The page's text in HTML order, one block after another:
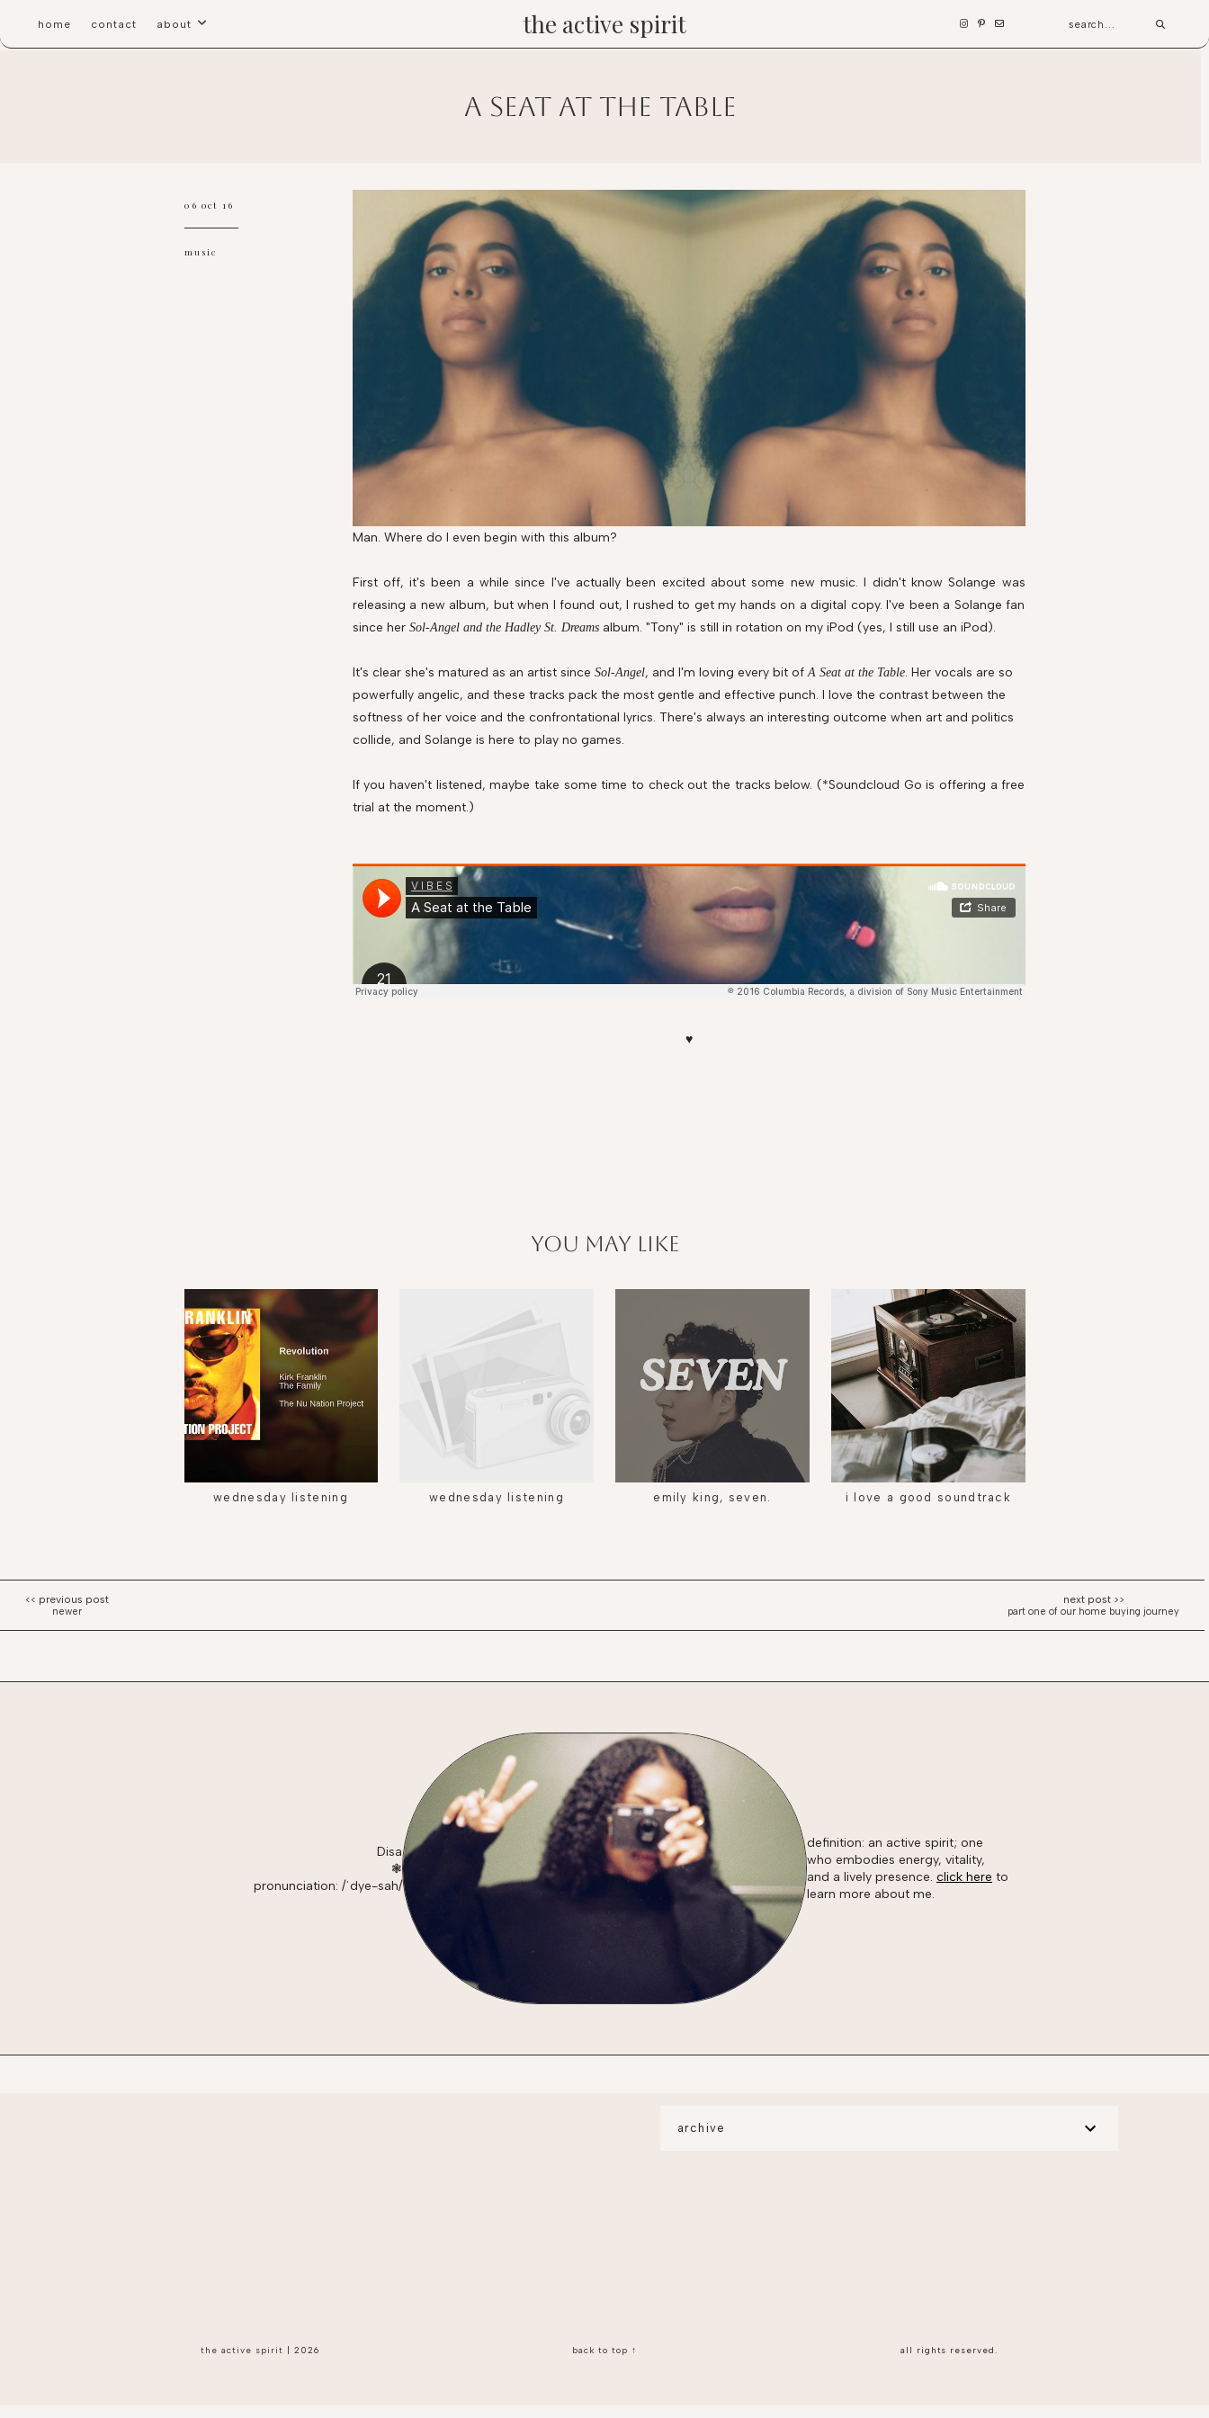
home contact about the active spirit
a seat at the table
06 oct 16
music
Man. Where do I even begin with this album?
First off, it's been a while since I've actually been excited about some new music. I didn't know Solange was
releasing a new album, but when I found out, I rushed to get my hands on a digital copy. I've been a Solange fan
since her Sol-Angel and the Hadley St. Dreamsalbum. "Tony" is still in rotation on my iPod (yes, I still use an iPod).
It's clear she's matured as an artist since Sol-Angel, and I'm loving every bit ofA Seat at the Table. Her vocals are so
powerfully angelic, and these tracks pack the most gentle and effective punch. I love the contrast between the
softness of her voice and the confrontational lyrics. There's always an interesting outcome when art and politics
collide, and Solange is here to play no games.
If you haven't listened, maybe take some time to check out the tracks below. (*Soundcloud Go is offering a free
trial at the moment.)
♥
you may like
wednesday listening wednesday listening emily king, seven. i love a good soundtrack
newer part one of our home buying journey
Disa
❃
pronunciation: /ˈdye-sah/
definition: an active spirit; one
who embodies energy, vitality,
and a lively presence. click here to
learn more about me.
archive
the active spirit 2026 back to top ↑ all rights reserved.